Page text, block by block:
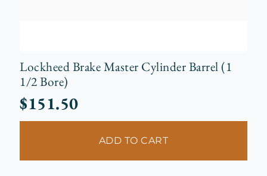
Lockheed Brake Master Cylinder Barrel (1
1/2 Bore)
$151.50
ADD TO CART